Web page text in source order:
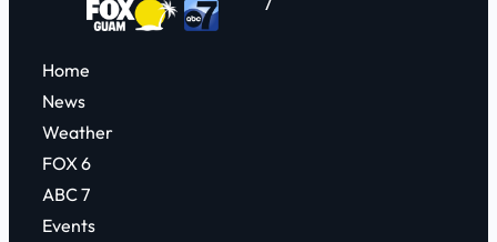
Home
News
Weather
FOX 6
ABC 7
Events